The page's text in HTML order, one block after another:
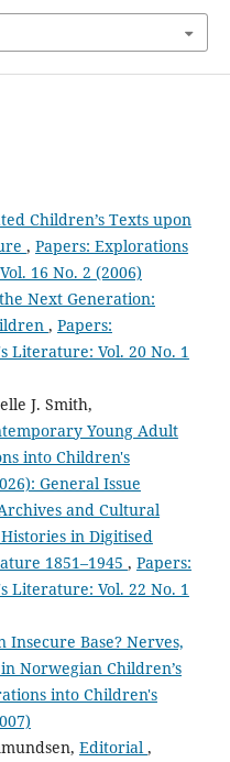
Children’s Texts upon
, Papers: Explorations
16 No. 2 (2006)
Next Generation:
, Papers:
Literature: Vol. 20 No. 1
J. Smith,
Young Adult
into Children's
General Issue
and Cultural
in Digitised
1851–1945 , Papers:
Literature: Vol. 22 No. 1
Insecure Base? Nerves,
Norwegian Children’s
into Children's
Editorial ,